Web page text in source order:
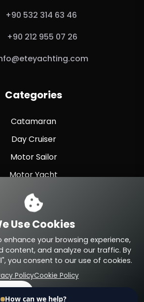
+90 532 314 63 46
+90 212 955 07 26
Categories
Catamaran
Day Cruiser
Motor Sailor
Motor Yacht
Sailing Yacht
Sport Fishing
Sport Yacht
All Rights Reserved.
Use Cookies
enhance your browsing experience,
content, and analyze our traffic. By
you consent to our use of cookies.
PolicyCookie Policy